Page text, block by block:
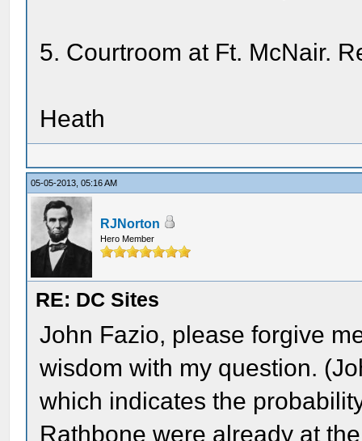
5. Courtroom at Ft. McNair.
Heath
05-05-2013, 05:16 AM
RJNorton
Hero Member
RE: DC Sites
John Fazio, please forgive
wisdom with my question.
which indicates the
Rathbone were already at